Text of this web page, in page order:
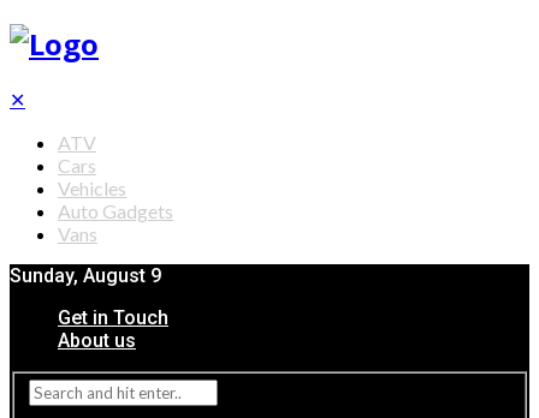
✕
ATV
Cars
Vehicles
Auto Gadgets
Vans
Sunday, August 9
Get in Touch
About us